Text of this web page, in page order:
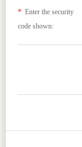
*Enter the security
code shown: